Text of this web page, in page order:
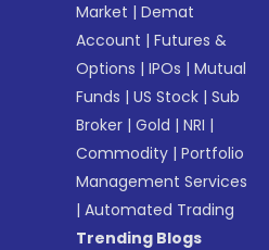
Market |Demat
Account |Futures &
Options |IPOs |Mutual
Funds |US Stock |Sub
Broker |Gold |NRI |
Commodity |Portfolio
Management Services
|Automated Trading
Trending Blogs